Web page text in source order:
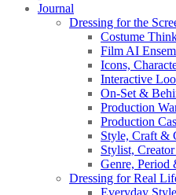
Journal
Dressing for the
Costume
Film AI
Icons,
Interactive
On-Set &
Production
Production
Style, Craft &
Stylist,
Genre,
Dressing for Real
Everyday